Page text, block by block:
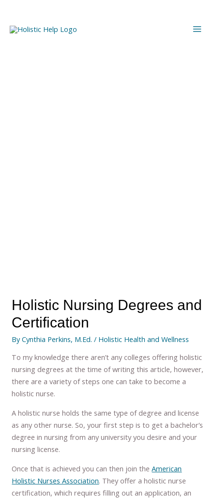
Holistic Nursing Degrees and
Certification
ByCynthia Perkins, M.Ed. / Holistic Health and Wellness
To my knowledge there aren’t any colleges offering holistic
nursing degrees at the time of writing this article, however,
there are a variety of steps one can take to become a
holistic nurse.
A holistic nurse holds the same type of degree and license
as any other nurse. So, your first step is to get a bachelor’s
degree in nursing from any university you desire and your
nursing license.
Once that is achieved you can then join theAmerican
Holistic Nurses Association. They offer a holistic nurse
certification, which requires filling out an application, an